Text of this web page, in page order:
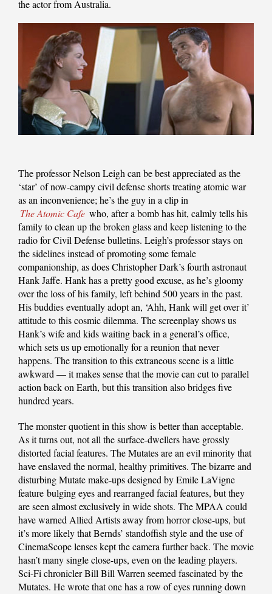
the actor from Australia.
The professor Nelson Leigh can be best appreciated as the
‘star’ of now-campy civil defense shorts treating atomic war
as an inconvenience; he’s the guy in a clip in
The Atomic Cafe who, after a bomb has hit, calmly tells his
family to clean up the broken glass and keep listening to the
radio for Civil Defense bulletins. Leigh’s professor stays on
the sidelines instead of promoting some female
companionship, as does Christopher Dark’s fourth astronaut
Hank Jaffe. Hank has a pretty good excuse, as he’s gloomy
over the loss of his family, left behind 500 years in the past.
His buddies eventually adopt an, ‘Ahh, Hank will get over it’
attitude to this cosmic dilemma. The screenplay shows us
Hank’s wife and kids waiting back in a general’s office,
which sets us up emotionally for a reunion that never
happens. The transition to this extraneous scene is a little
awkward — it makes sense that the movie can cut to parallel
action back on Earth, but this transition also bridges five
hundred years.
The monster quotient in this show is better than acceptable.
As it turns out, not all the surface-dwellers have grossly
distorted facial features. The Mutates are an evil minority that
have enslaved the normal, healthy primitives. The bizarre and
disturbing Mutate make-ups designed by Emile LaVigne
feature bulging eyes and rearranged facial features, but they
are seen almost exclusively in wide shots. The MPAA could
have warned Allied Artists away from horror close-ups, but
it’s more likely that Bernds’ standoffish style and the use of
CinemaScope lenses kept the camera further back. The movie
hasn’t many single close-ups, even on the leading players.
Sci-Fi chronicler Bill Bill Warren seemed fascinated by the
Mutates. He wrote that one has a row of eyes running down